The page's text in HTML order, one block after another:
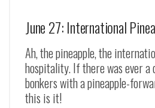
June 27: International
Ah, the pineapple, the
hospitality. If there was ever a
bonkers with a pineapple-
this is it!